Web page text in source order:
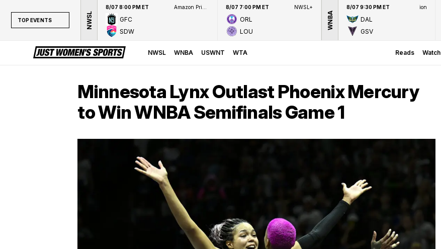
TOP EVENTS NWSL
8/07 8:00 PM ET
GFC
SDW
8/07 7:00 PM ET NWSL+
ORL
LOU
WNBA
8/07 9:30 PM ET ion
DAL
GSV
NWSL WNBA USWNT WTA Reads Watch
Minnesota Lynx Outlast Phoenix Mercury
to Win WNBA Semifinals Game 1